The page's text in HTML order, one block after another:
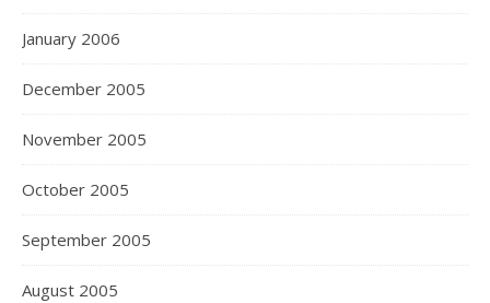
January 2006
December 2005
November 2005
October 2005
September 2005
August 2005